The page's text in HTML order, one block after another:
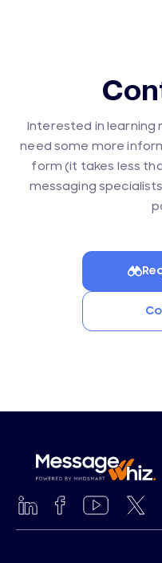
Interested in learning
need some more
form (it takes less
messaging